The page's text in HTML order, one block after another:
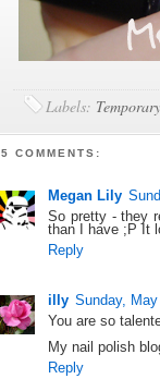
Labels:
5 COMMENTS:
Megan Lily
So pretty - they
than I have ;P It
Reply
illy Sunday,
You are so
My nail polish
Reply